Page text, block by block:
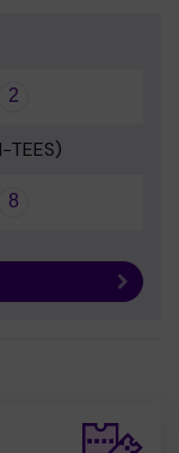
2
TEES)
8
Next